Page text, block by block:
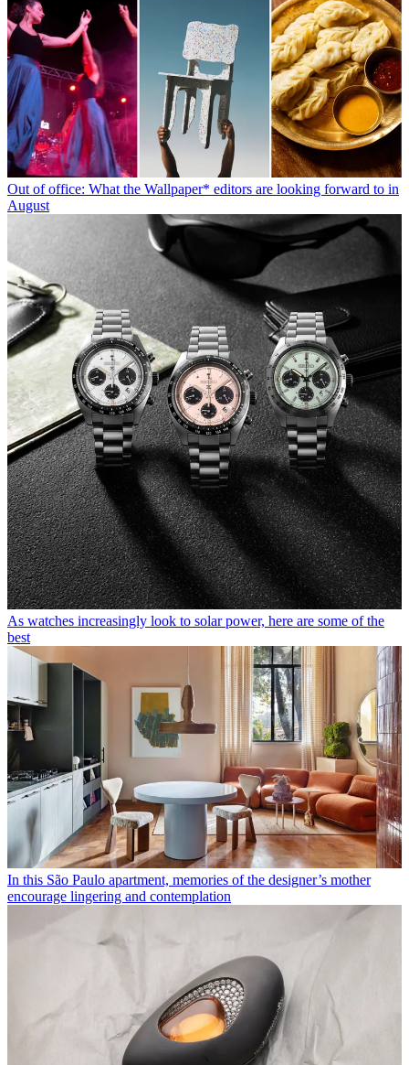
Out of office: What the Wallpaper* editors are looking forward to in
August
As watches increasingly look to solar power, here are some of the
best
In this São Paulo apartment, memories of the designer’s mother
encourage lingering and contemplation